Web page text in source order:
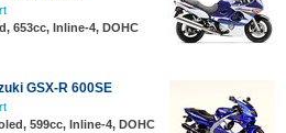
653cc, Inline-4, DOHC
GSX-R 600SE
599cc, Inline-4, DOHC